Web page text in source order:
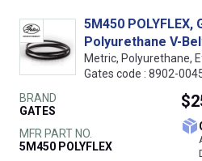
5M450
Polyurethane V-
Metric, Polyurethane,
Gates code : 8902-
BRAND
GATES
MFR PART NO.
5M450 POLYFLEX